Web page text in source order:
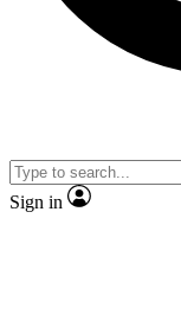
Sign in